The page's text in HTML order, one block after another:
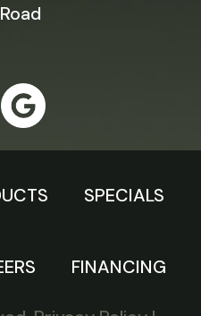
SPECIALS
FINANCING